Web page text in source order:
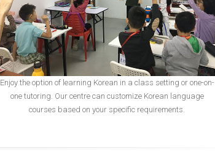
Enjoy the option of learning Korean in a class setting or one-on-
one tutoring. Our centre can customize Korean language
courses based on your specific requirements.